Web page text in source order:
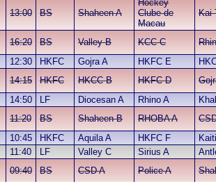
13:00 BS Shaheen A
Hockey
Clube de
Macau
Kai
16:20 BS Valley B KCC C
12:30 HKFC Gojra A HKFC E
14:15 HKFC HKCC B HKFC D
14:50 LF Diocesan A Rhino A
11:20 BS Shaheen B RHOBA A
10:45 HKFC Aquila A HKFC F
11:40 LF Valley C Sirius A
09:40 BS CSD A Police A